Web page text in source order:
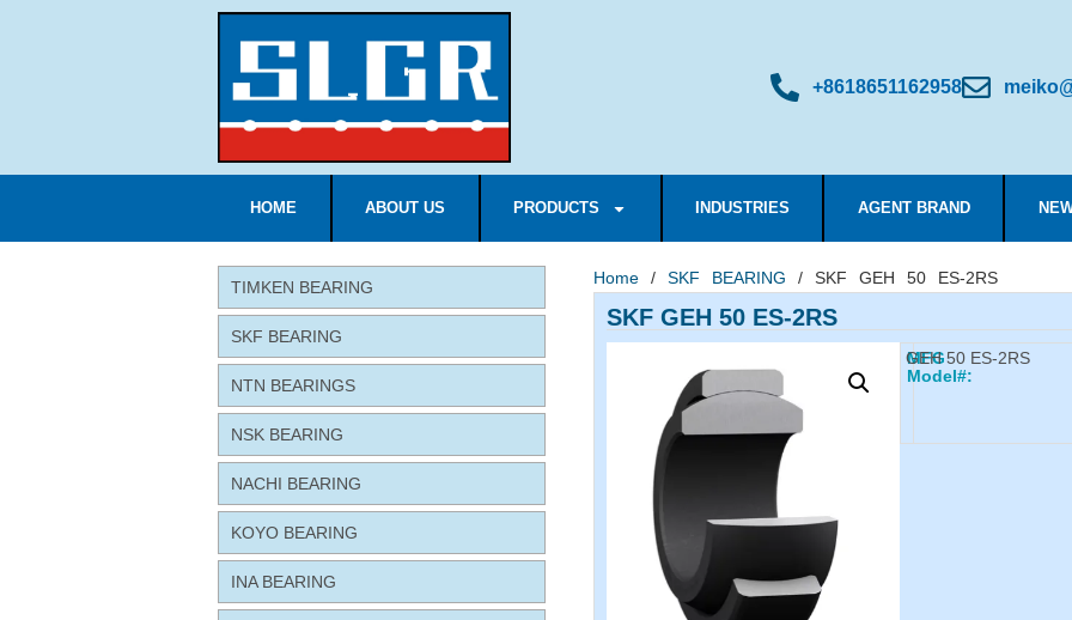
+8618651162958
HOME ABOUT US PRODUCTS INDUSTRIES AGENT BRAND
TIMKEN BEARING
SKF BEARING
NTN BEARINGS
NSK BEARING
NACHI BEARING
KOYO BEARING
INA BEARING
Home / SKF BEARING / SKF GEH 50 ES-2RS
SKF GEH 50 ES-2RS
MFG
Model#:
GEH 50 ES-2RS